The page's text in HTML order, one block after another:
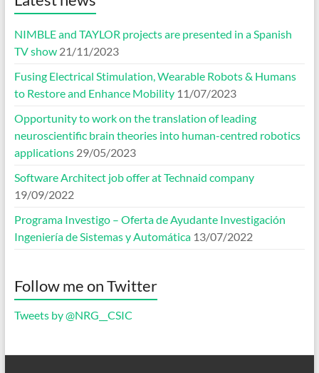
NIMBLE and TAYLOR projects are presented in a Spanish
TV show 21/11/2023
Fusing Electrical Stimulation, Wearable Robots & Humans
to Restore and Enhance Mobility 11/07/2023
Opportunity to work on the translation of leading
neuroscientific brain theories into human-centred robotics
applications 29/05/2023
Software Architect job offer at Technaid company
19/09/2022
Programa Investigo – Oferta de Ayudante Investigación
Ingeniería de Sistemas y Automática 13/07/2022
Follow me on Twitter
Tweets by @NRG__CSIC